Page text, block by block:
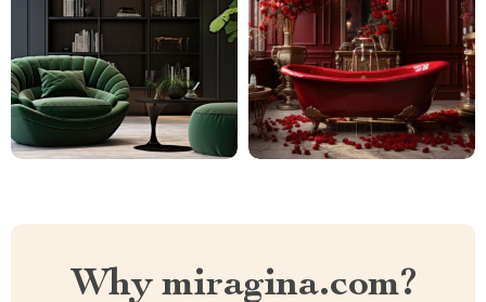
Why miragina.com?